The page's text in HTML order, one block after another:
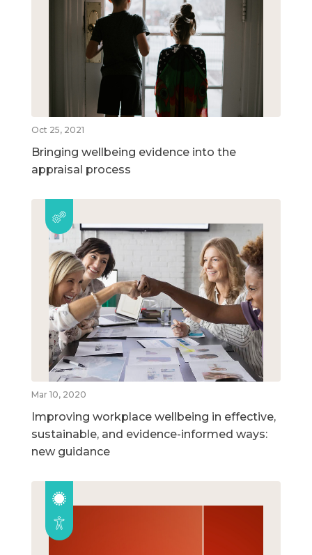
Oct 25, 2021
Bringing wellbeing evidence into the
appraisal process
Mar 10, 2020
Improving workplace wellbeing in effective,
sustainable, and evidence-informed ways:
new guidance